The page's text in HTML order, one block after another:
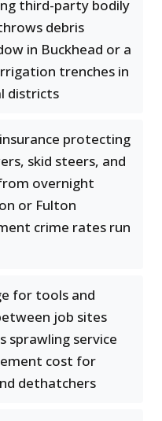
third-party bodily
debris
in Buckhead or a
trenches in
districts
protecting
skid steers, and
overnight
or Fulton
crime rates run
for tools and
job sites
sprawling service
cost for
dethatchers